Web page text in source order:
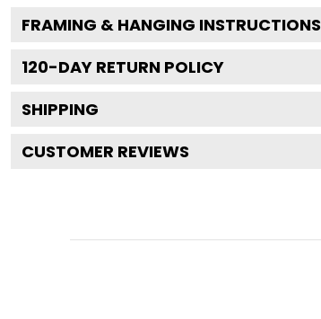
FRAMING & HANGING INSTRUCTIONS
120-DAY RETURN POLICY
SHIPPING
CUSTOMER REVIEWS